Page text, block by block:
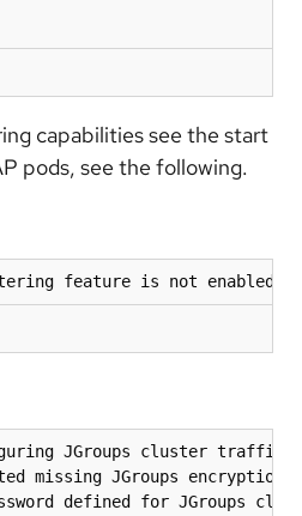
capabilities see the start
pods, see the following.
feature is not enabled,
JGroups cluster traffic
missing JGroups encryption
defined for JGroups